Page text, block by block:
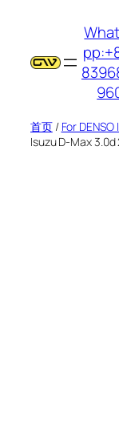
首页/ For
Isuzu D-Max 3.0d